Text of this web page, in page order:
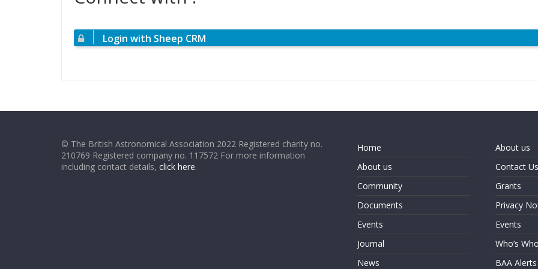
Login with Sheep CRM
© The British Astronomical Association 2022 Registered charity no.
210769 Registered company no. 117572 For more information
including contact details, click here.
Home
About us
Community
Documents
Events
Journal
News
About us
Contact Us
Grants
Privacy
Events
Who’s Who
BAA Alerts